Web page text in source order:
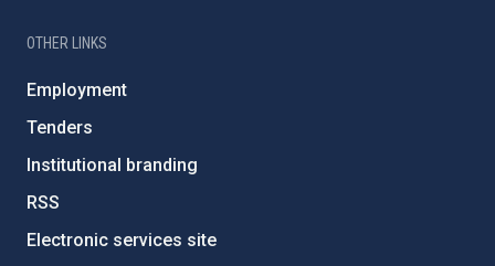
OTHER LINKS
Employment
Tenders
Institutional branding
RSS
Electronic services site